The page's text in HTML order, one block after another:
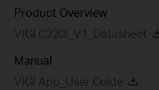
Product Overview
VIGI C220I_V1_Datasheet
Manual
VIGI App_User Guide